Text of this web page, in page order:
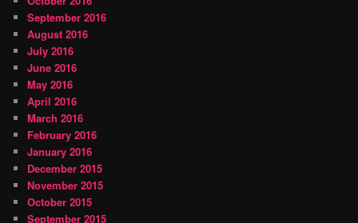
September 2016
August 2016
July 2016
June 2016
May 2016
April 2016
March 2016
February 2016
January 2016
December 2015
November 2015
October 2015
September 2015